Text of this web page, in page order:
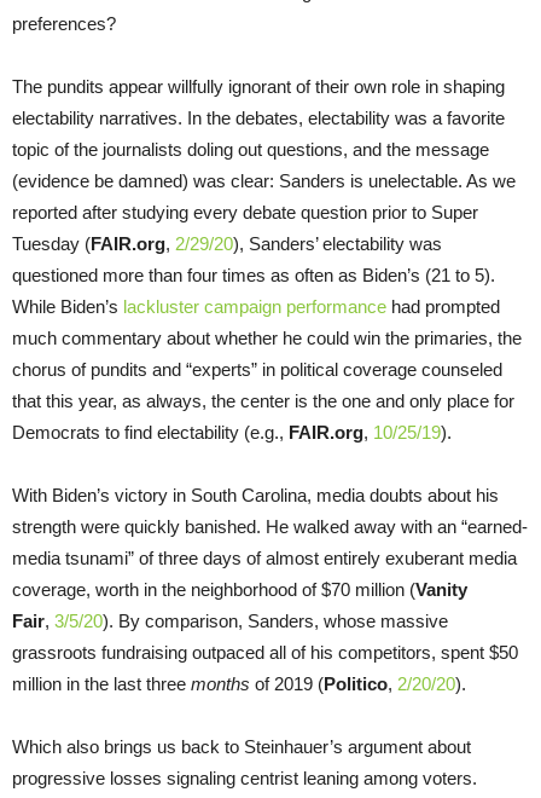
preferences?
The pundits appear willfully ignorant of their own role in shaping
electability narratives. In the debates, electability was a favorite
topic of the journalists doling out questions, and the message
(evidence be damned) was clear: Sanders is unelectable. As we
reported after studying every debate question prior to Super
Tuesday (FAIR.org, 2/29/20), Sanders’ electability was
questioned more than four times as often as Biden’s (21 to 5).
While Biden’s lackluster campaign performance had prompted
much commentary about whether he could win the primaries, the
chorus of pundits and “experts” in political coverage counseled
that this year, as always, the center is the one and only place for
Democrats to find electability (e.g., FAIR.org, 10/25/19).
With Biden’s victory in South Carolina, media doubts about his
strength were quickly banished. He walked away with an “earned-
media tsunami” of three days of almost entirely exuberant media
coverage, worth in the neighborhood of $70 million (Vanity
Fair, 3/5/20). By comparison, Sanders, whose massive
grassroots fundraising outpaced all of his competitors, spent $50
million in the last three months of 2019 (Politico, 2/20/20).
Which also brings us back to Steinhauer’s argument about
progressive losses signaling centrist leaning among voters.